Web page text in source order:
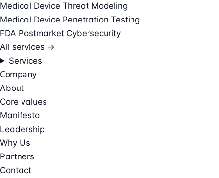
Medical Device Threat Modeling
Medical Device Penetration Testing
FDA Postmarket Cybersecurity
All services →
Services
Company
About
Core values
Manifesto
Leadership
Why Us
Partners
Contact